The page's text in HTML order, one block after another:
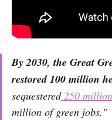
By 2030, the Great
restored 100 million
sequestered250
million of green jobs.”